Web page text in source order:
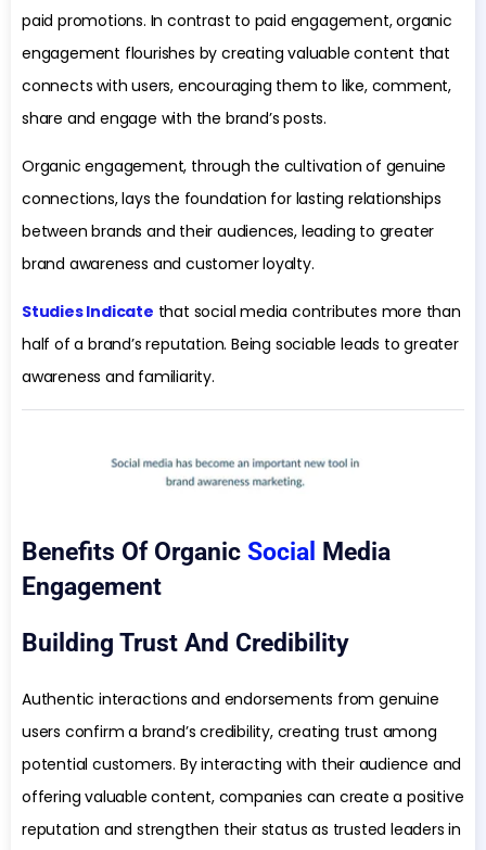
paid promotions. In contrast to paid engagement, organic
engagement flourishes by creating valuable content that
connects with users, encouraging them to like, comment,
share and engage with the brand’s posts.
Organic engagement, through the cultivation of genuine
connections, lays the foundation for lasting relationships
between brands and their audiences, leading to greater
brand awareness and customer loyalty.
Studies Indicate that social media contributes more than
half of a brand’s reputation. Being sociable leads to greater
awareness and familiarity.
Benefits Of Organic Social Media
Engagement
Building Trust And Credibility
Authentic interactions and endorsements from genuine
users confirm a brand’s credibility, creating trust among
potential customers. By interacting with their audience and
offering valuable content, companies can create a positive
reputation and strengthen their status as trusted leaders in